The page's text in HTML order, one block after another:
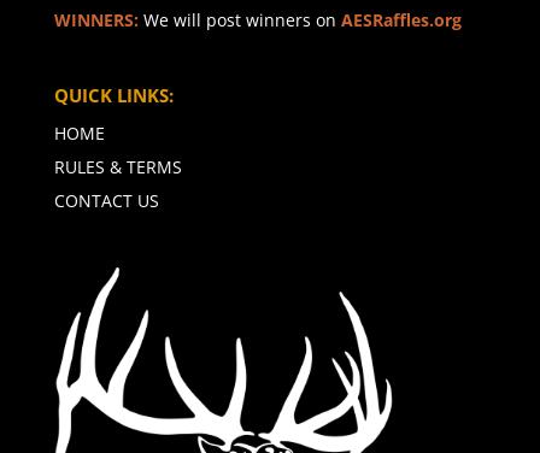
WINNERS: We will post winners on AESRaffles.org
QUICK LINKS:
HOME
RULES & TERMS
CONTACT US